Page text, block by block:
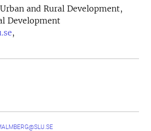
and Rural Development,
Development
,